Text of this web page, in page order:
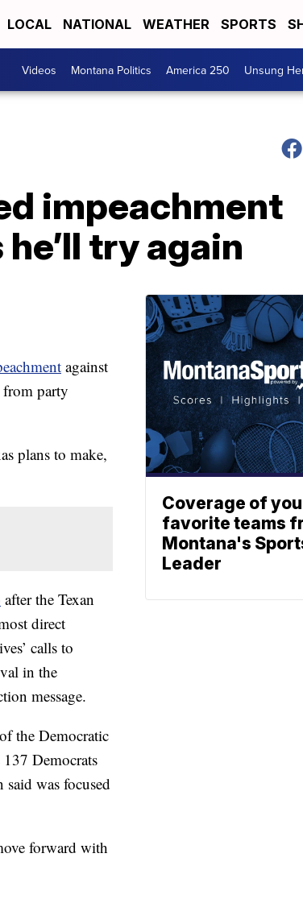
LOCAL NATIONAL WEATHER SPORTS
Videos Montana Politics America 250 Unsung
impeachment
try again
against
from party
plans to make,
after the Texan
direct
calls to
in the
message.
the Democratic
Democrats
was focused
forward with
Coverage of
favorite teams
Montana's
Leader